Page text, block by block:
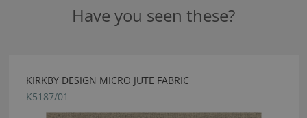
Have you seen these?
KIRKBY DESIGN MICRO JUTE FABRIC
K5187/01